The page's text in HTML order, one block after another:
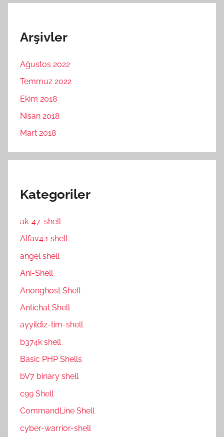
Arşivler
Ağustos 2022
Temmuz 2022
Ekim 2018
Nisan 2018
Mart 2018
Kategoriler
ak-47-shell
Alfav4.1 shell
angel shell
Ani-Shell
Anonghost Shell
Antichat Shell
ayyildiz-tim-shell
b374k shell
Basic PHP Shells
bV7 binary shell
c99 Shell
CommandLine Shell
cyber-warrior-shell